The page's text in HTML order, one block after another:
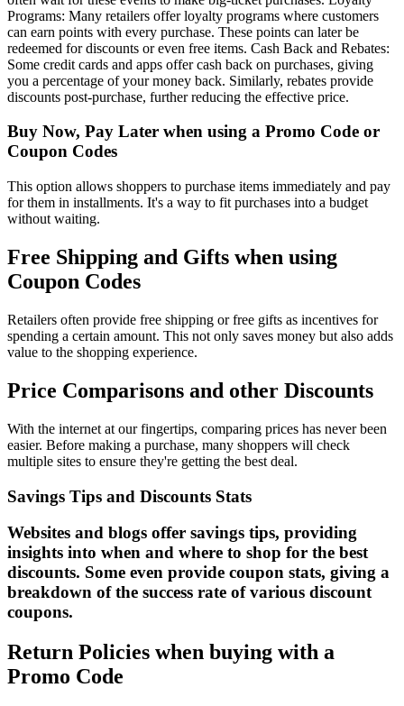
Programs: Many retailers offer loyalty programs where customers
can earn points with every purchase. These points can later be
redeemed for discounts or even free items. Cash Back and Rebates:
Some credit cards and apps offer cash back on purchases, giving
you a percentage of your money back. Similarly, rebates provide
discounts post-purchase, further reducing the effective price.
Buy Now, Pay Later when using a Promo Code or
Coupon Codes
This option allows shoppers to purchase items immediately and pay
for them in installments. It's a way to fit purchases into a budget
without waiting.
Free Shipping and Gifts when using
Coupon Codes
Retailers often provide free shipping or free gifts as incentives for
spending a certain amount. This not only saves money but also adds
value to the shopping experience.
Price Comparisons and other Discounts
With the internet at our fingertips, comparing prices has never been
easier. Before making a purchase, many shoppers will check
multiple sites to ensure they're getting the best deal.
Savings Tips and Discounts Stats
Websites and blogs offer savings tips, providing
insights into when and where to shop for the best
discounts. Some even provide coupon stats, giving a
breakdown of the success rate of various discount
coupons.
Return Policies when buying with a
Promo Code